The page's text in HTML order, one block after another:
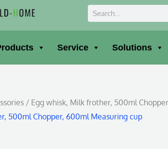
Search
Service Solutions
/ Egg whisk, Milk frother, 500ml
500ml Chopper, 600ml Measuring cup